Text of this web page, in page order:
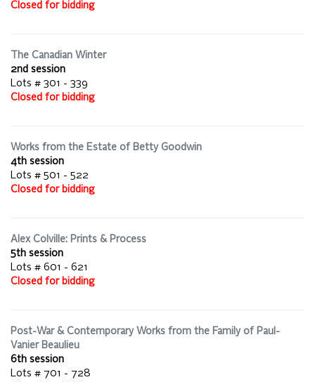
Closed for bidding
The Canadian Winter
2nd session
Lots # 301 - 339
Closed for bidding
Works from the Estate of Betty Goodwin
4th session
Lots # 501 - 522
Closed for bidding
Alex Colville: Prints & Process
5th session
Lots # 601 - 621
Closed for bidding
Post-War & Contemporary Works from the Family of Paul-
Vanier Beaulieu
6th session
Lots # 701 - 728